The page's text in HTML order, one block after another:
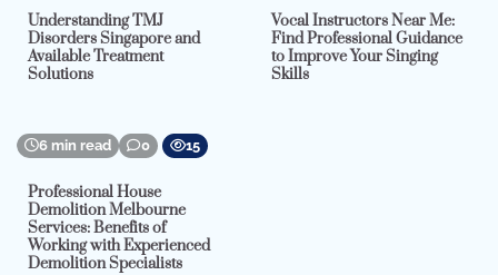
Understanding TMJ
Disorders Singapore and
Available Treatment
Solutions
Vocal Instructors Near Me:
Find Professional Guidance
to Improve Your Singing
Skills
6 min read 0 15
Professional House
Demolition Melbourne
Services: Benefits of
Working with Experienced
Demolition Specialists